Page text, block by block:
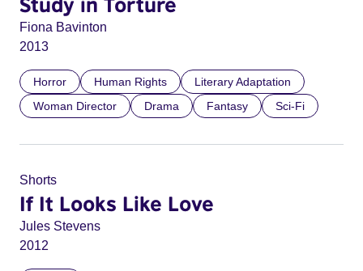
Fiona Bavinton
2013
Horror Human Rights
Literary Adaptation
Woman Director
Drama Fantasy Sci-Fi
Shorts
If It Looks Like Love
Jules Stevens
2012